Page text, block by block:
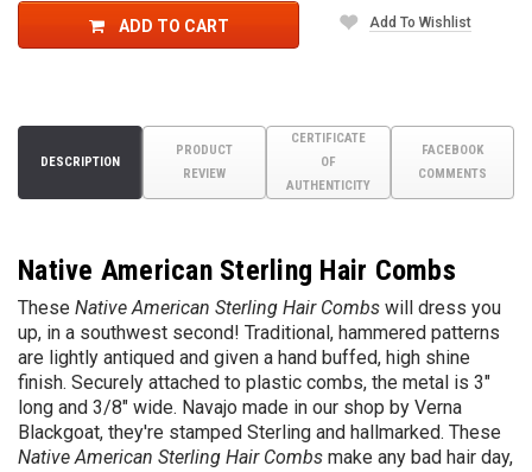
ADD TO CART Add To Wishlist
DESCRIPTION
PRODUCT
REVIEW
CERTIFICATE
OF
AUTHENTICITY
FACEBOOK
COMMENTS
Native American Sterling Hair Combs
These Native American Sterling Hair Combs will dress you
up, in a southwest second! Traditional, hammered patterns
are lightly antiqued and given a hand buffed, high shine
finish. Securely attached to plastic combs, the metal is 3"
long and 3/8" wide. Navajo made in our shop by Verna
Blackgoat, they're stamped Sterling and hallmarked. These
Native American Sterling Hair Combs make any bad hair day,